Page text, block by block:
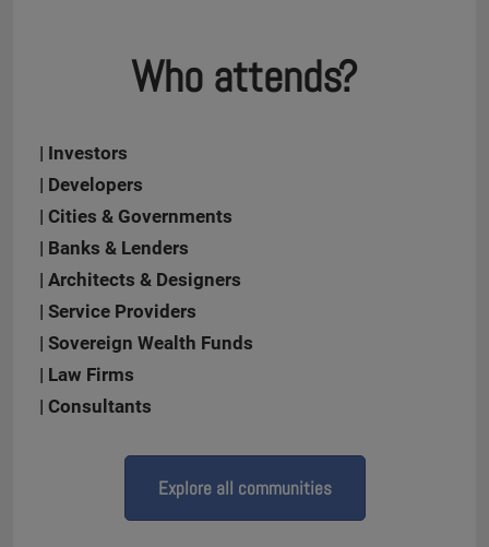
Who attends?
| Investors
| Developers
| Cities & Governments
| Banks & Lenders
| Architects & Designers
| Service Providers
| Sovereign Wealth Funds
| Law Firms
| Consultants
Explore all communities